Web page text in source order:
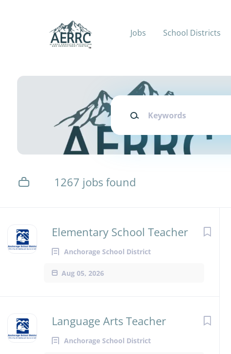
Jobs School Districts
Keywords
1267 jobs found
Elementary School Teacher
Anchorage School District
Aug 05, 2026
Language Arts Teacher
Anchorage School District